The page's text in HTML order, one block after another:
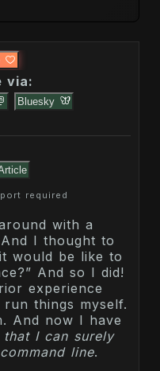
via:
Bluesky
required
with a
I thought to
would be like to
And so I did!
experience
things myself.
And now I have
that I can surely
line.